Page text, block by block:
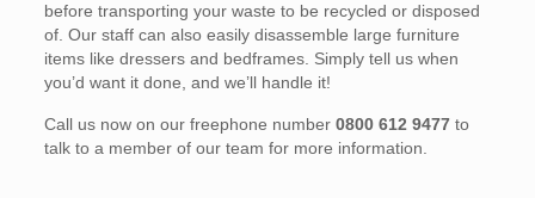
before transporting your waste to be recycled or disposed
of. Our staff can also easily disassemble large furniture
items like dressers and bedframes. Simply tell us when
you’d want it done, and we’ll handle it!
Call us now on our freephone number 0800 612 9477to
talk to a member of our team for more information.